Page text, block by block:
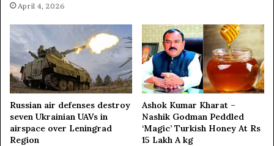
t April 4, 2026
Russian air defenses destroy
seven Ukrainian UAVs in
airspace over Leningrad
Region
Ashok Kumar Kharat –
Nashik Godman Peddled
‘Magic’ Turkish Honey At Rs
15 Lakh A kg